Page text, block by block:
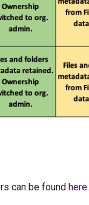
can be found here.